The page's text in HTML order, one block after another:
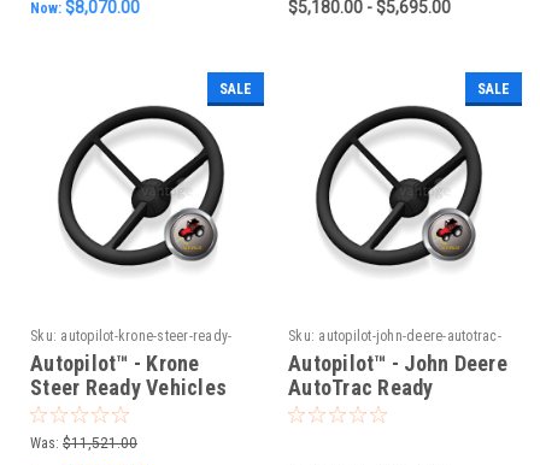
Now: $8,070.00 $5,180.00 - $5,695.00
SALE
Sku: autopilot-krone-steer-ready-
vehicles-new-can-system
Autopilot™ - Krone
Steer Ready Vehicles
(New CAN System)
Was: $11,521.00
SALE
Sku: autopilot-john-deere-autotrac-
ready-vehicles-new-can-system
Autopilot™ - John Deere
AutoTrac Ready
Vehicles (New CAN